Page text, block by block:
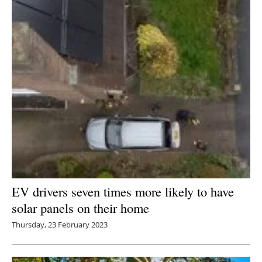
EV drivers seven times more likely to have
solar panels on their home
Thursday, 23 February 2023